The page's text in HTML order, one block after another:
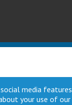
media features
your use of our